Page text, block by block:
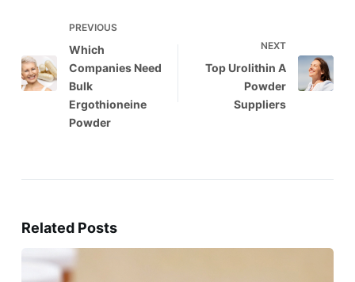
PREVIOUS
Which
Companies Need
Bulk
Ergothioneine
Powder
NEXT
Top Urolithin A
Powder
Suppliers
Related Posts